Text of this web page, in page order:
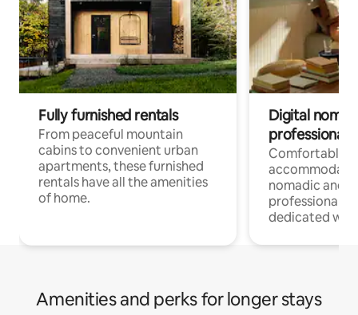
Fully furnished rentals
From peaceful mountain
cabins to convenient urban
apartments, these furnished
rentals have all the amenities
of home.
Digital
professionals
Comfortable
nomadic and
professionals
dedicated
Amenities and perks for longer stays